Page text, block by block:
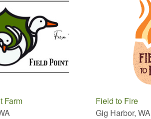
Farm
Field to Fire
Gig Harbor, WA